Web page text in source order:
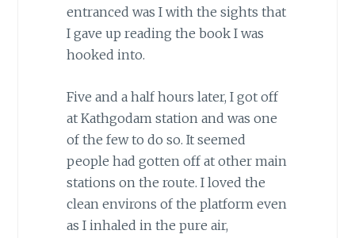
entranced was I with the sights that
I gave up reading the book I was
hooked into.
Five and a half hours later, I got off
at Kathgodam station and was one
of the few to do so. It seemed
people had gotten off at other main
stations on the route. I loved the
clean environs of the platform even
as I inhaled in the pure air,